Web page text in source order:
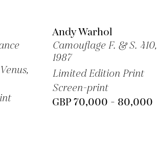
Andy Warhol
Camouflage F. & S. 410,
1987
Limited Edition Print
Screen-print
GBP 70,000 - 80,000